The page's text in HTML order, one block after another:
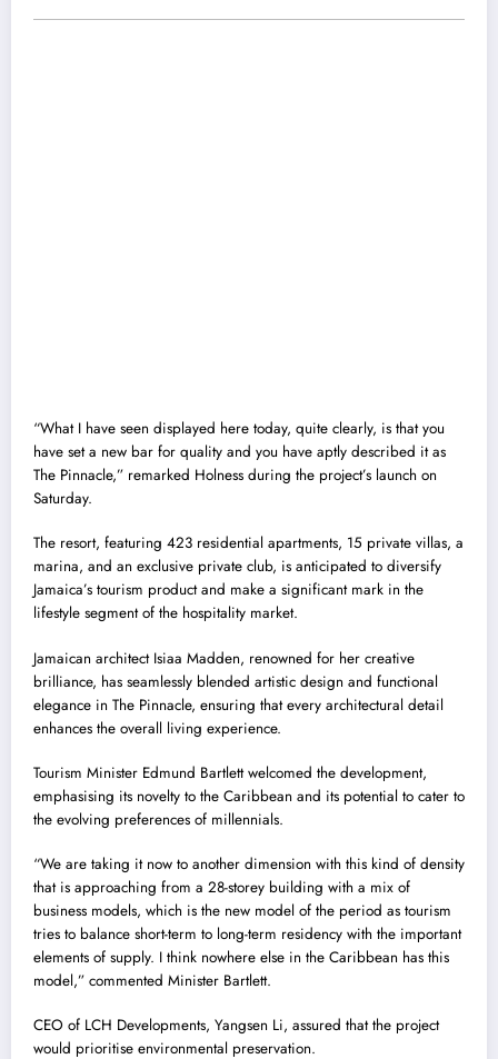
“What I have seen displayed here today, quite clearly, is that you
have set a new bar for quality and you have aptly described it as
The Pinnacle,” remarked Holness during the project’s launch on
Saturday.
The resort, featuring 423 residential apartments, 15 private villas, a
marina, and an exclusive private club, is anticipated to diversify
Jamaica’s tourism product and make a significant mark in the
lifestyle segment of the hospitality market.
Jamaican architect Isiaa Madden, renowned for her creative
brilliance, has seamlessly blended artistic design and functional
elegance in The Pinnacle, ensuring that every architectural detail
enhances the overall living experience.
Tourism Minister Edmund Bartlett welcomed the development,
emphasising its novelty to the Caribbean and its potential to cater to
the evolving preferences of millennials.
“We are taking it now to another dimension with this kind of density
that is approaching from a 28-storey building with a mix of
business models, which is the new model of the period as tourism
tries to balance short-term to long-term residency with the important
elements of supply. I think nowhere else in the Caribbean has this
model,” commented Minister Bartlett.
CEO of LCH Developments, Yangsen Li, assured that the project
would prioritise environmental preservation.